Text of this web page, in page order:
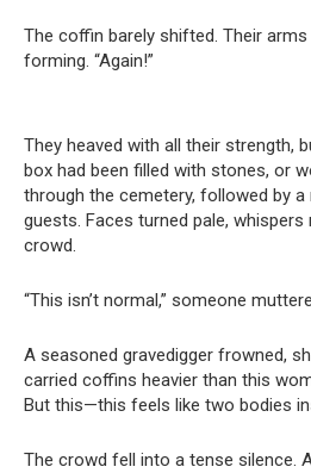
The coffin barely shifted. Their
forming. “Again!”
They heaved with all their strength,
box had been filled with stones, or
through the cemetery, followed by
guests. Faces turned pale, whispers
crowd.
“This isn’t normal,” someone
A seasoned gravedigger frowned,
carried coffins heavier than this
But this—this feels like two bodies
The crowd fell into a tense silence.